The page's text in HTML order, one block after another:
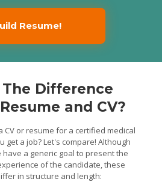
OTC medications and
medical equipment
Maintained patient's
the Electronic Health
Volunteer Bilingual
Angeles, CA / 2014/08 - 2016/04
Served as medical
physician. Learned hands-
on aspects of patient care
techniques
Handled patient
scheduling and EMR,
answered and made up to
40 phone calls per day
Managed inventory and
supplies, improving the
filing system and reducing
Resume!
Difference
and CV?
CV or resume for a certified medical
get a job? Let's compare! Although
have a generic goal to present the
of the candidate, these
in structure and length: